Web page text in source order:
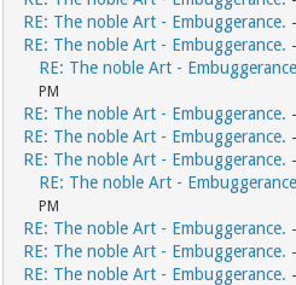
RE: The noble Art - Embuggerance.
RE: The noble Art - Embuggerance.
RE: The noble Art -
PM
RE: The noble Art - Embuggerance.
RE: The noble Art - Embuggerance.
RE: The noble Art - Embuggerance.
RE: The noble Art -
PM
RE: The noble Art - Embuggerance.
RE: The noble Art - Embuggerance.
RE: The noble Art - Embuggerance.